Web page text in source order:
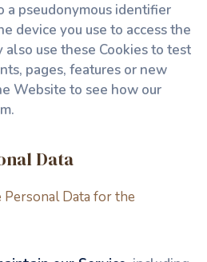
pseudonymous identifier
device you use to access the
use these Cookies to test
pages, features or new
Website to see how our
Data
Personal Data for the